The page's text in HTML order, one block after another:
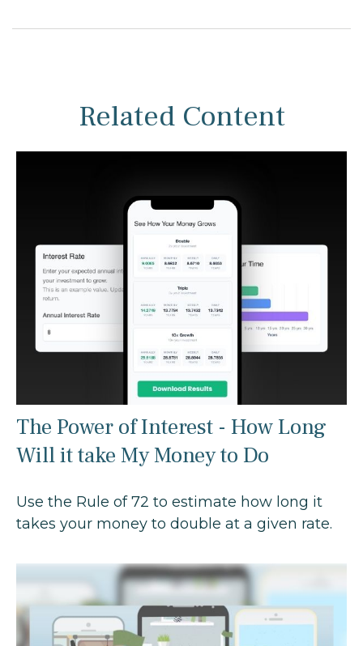
Related Content
The Power of Interest - How Long
Will it take My Money to Do
Use the Rule of 72 to estimate how long it
takes your money to double at a given rate.